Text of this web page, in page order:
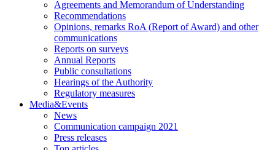
Agreements and Memorandum of Understanding
Recommendations
Opinions, remarks RoA (Report of Award) and other
communications
Reports on surveys
Annual Reports
Public consultations
Hearings of the Authority
Regulatory measures
Media&Events
News
Communication campaign 2021
Press releases